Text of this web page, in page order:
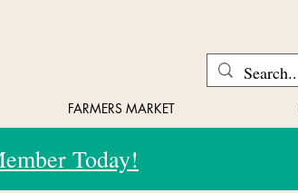
FARMERS MARKET
Today!